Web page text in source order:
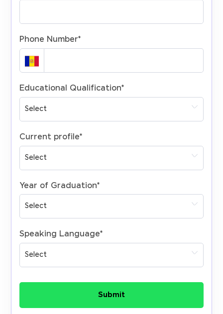
Phone Number*
Educational Qualification*
Current profile*
Year of Graduation*
Speaking Language*
Submit